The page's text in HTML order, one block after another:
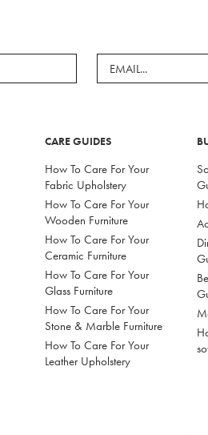
CARE GUIDES
How To Care For Your
Fabric Upholstery
How To Care For Your
Wooden Furniture
How To Care For Your
Ceramic Furniture
How To Care For Your
Glass Furniture
How To Care For Your
Stone & Marble Furniture
How To Care For Your
Leather Upholstery